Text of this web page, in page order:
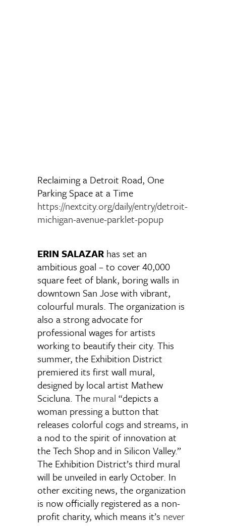
Reclaiming a Detroit Road, One
Parking Space at a Time
https://nextcity.org/daily/entry/detroit-
michigan-avenue-parklet-popup
ERIN SALAZAR has set an
ambitious goal – to cover 40,000
square feet of blank, boring walls in
downtown San Jose with vibrant,
colourful murals. The organization is
also a strong advocate for
professional wages for artists
working to beautify their city. This
summer, the Exhibition District
premiered its first wall mural,
designed by local artist Mathew
Scicluna. The mural “depicts a
woman pressing a button that
releases colorful cogs and streams, in
a nod to the spirit of innovation at
the Tech Shop and in Silicon Valley.”
The Exhibition District’s third mural
will be unveiled in early October. In
other exciting news, the organization
is now officially registered as a non-
profit charity, which means it’s never